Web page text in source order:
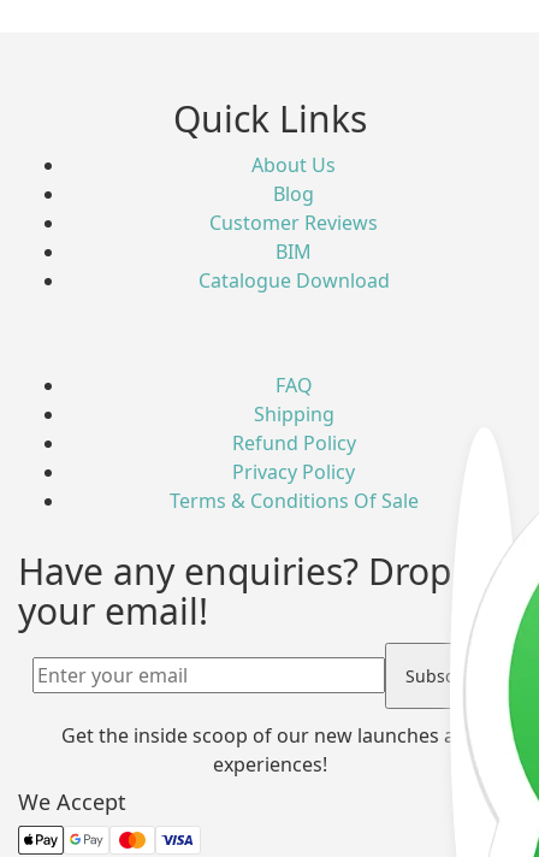
Quick Links
About Us
Blog
Customer Reviews
BIM
Catalogue Download
FAQ
Shipping
Refund Policy
Privacy Policy
Terms & Conditions Of Sale
Have any enquiries? Drop us
your email!
Get the inside scoop of our new launches and
experiences!
We Accept